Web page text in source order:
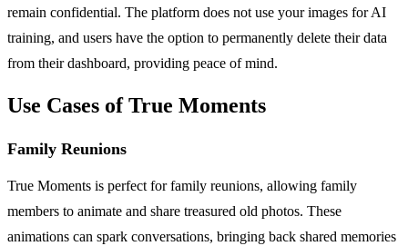
remain confidential. The platform does not use your images for AI
training, and users have the option to permanently delete their data
from their dashboard, providing peace of mind.
Use Cases of True Moments
Family Reunions
True Moments is perfect for family reunions, allowing family
members to animate and share treasured old photos. These
animations can spark conversations, bringing back shared memories